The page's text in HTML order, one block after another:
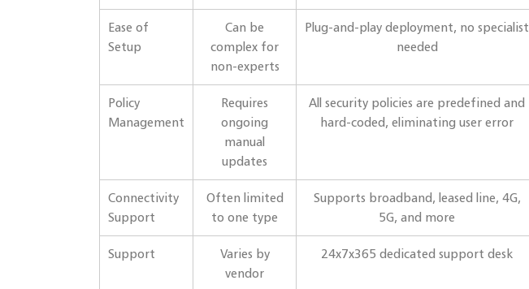
Ease of
Setup
Can be
complex for
non-experts
Plug-and-play deployment, no specialist
needed
Policy
Management
Requires
ongoing
manual
updates
All security policies are predefined and
hard-coded, eliminating user error
Connectivity
Support
Often limited
to one type
Supports broadband, leased line, 4G,
5G, and more
Support
Varies by
vendor
24x7x365 dedicated support desk